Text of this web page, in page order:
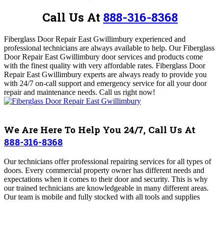
Call Us At 888-316-8368
Fiberglass Door Repair East Gwillimbury experienced and
professional technicians are always available to help. Our Fiberglass
Door Repair East Gwillimbury door services and products come
with the finest quality with very affordable rates. Fiberglass Door
Repair East Gwillimbury experts are always ready to provide you
with 24/7 on-call support and emergency service for all your door
repair and maintenance needs. Call us right now!
We Are Here To Help You 24/7, Call Us At
888-316-8368
Our technicians offer professional repairing services for all types of
doors. Every commercial property owner has different needs and
expectations when it comes to their door and security. This is why
our trained technicians are knowledgeable in many different areas.
Our team is mobile and fully stocked with all tools and supplies